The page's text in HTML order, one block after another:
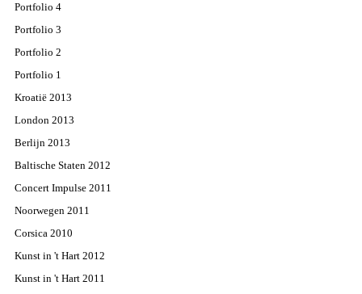
Portfolio 4
Portfolio 3
Portfolio 2
Portfolio 1
Kroatië 2013
London 2013
Berlijn 2013
Baltische Staten 2012
Concert Impulse 2011
Noorwegen 2011
Corsica 2010
Kunst in 't Hart 2012
Kunst in 't Hart 2011